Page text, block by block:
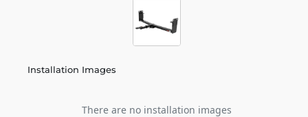
Installation Images
There are no installation images